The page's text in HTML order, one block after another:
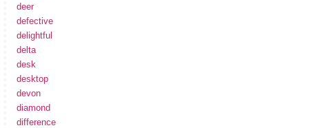
deer
defective
delightful
delta
desk
desktop
devon
diamond
difference